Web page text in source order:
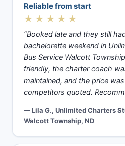
Reliable from start
★★★★★
“Booked late and they still
bachelorette weekend in
Bus Service Walcott
friendly, the charter coach
maintained, and the price
competitors quoted.
— Lila G., Unlimited Charters
Walcott Township, ND